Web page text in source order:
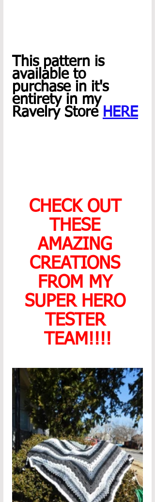
This pattern is
available to
purchase in it's
entirety in my
Ravelry Store HERE
CHECK OUT
THESE
AMAZING
CREATIONS
FROM MY
SUPER HERO
TESTER
TEAM!!!!